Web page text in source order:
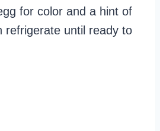
for color and a hint of
refrigerate until ready to